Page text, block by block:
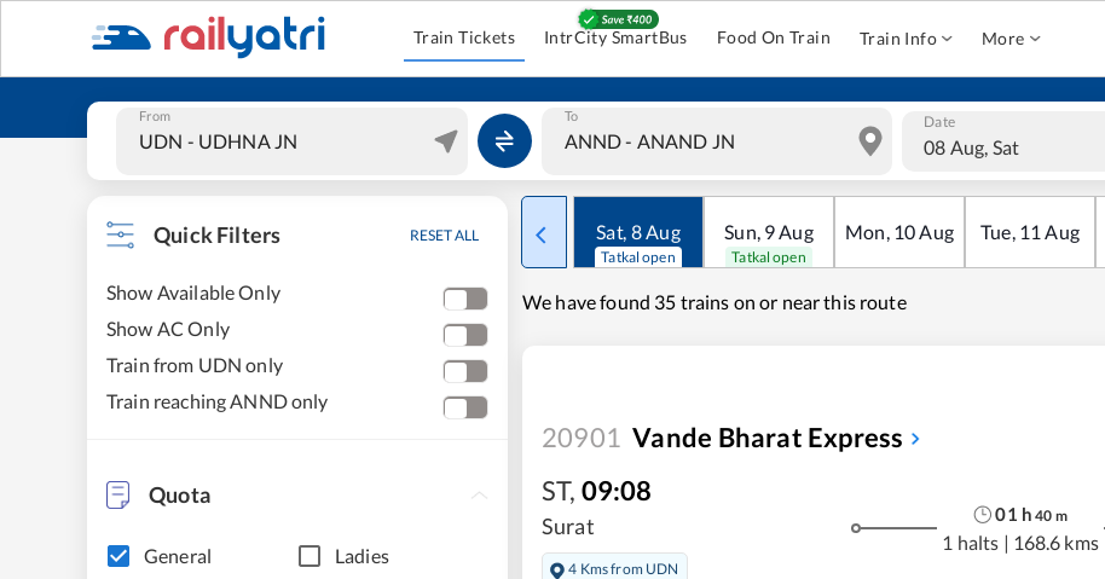
Train Tickets IntrCity SmartBus Food On Train Train Info More
From To Date
08 Aug, Sat
Quick Filters RESET ALL
Show Available Only
Show AC Only
Train from UDN only
Train reaching ANND only
Quota
General Ladies
Sat, 8Aug
Tatkal open
Sun, 9Aug
Tatkal open
Mon, 10Aug Tue, 11 Aug
We have found 35 trains on or near this route
20901 Vande Bharat Express
ST, 09:08
Surat
4 Kms from UDN
01 h 40 m
1 halts | 168.6 kms